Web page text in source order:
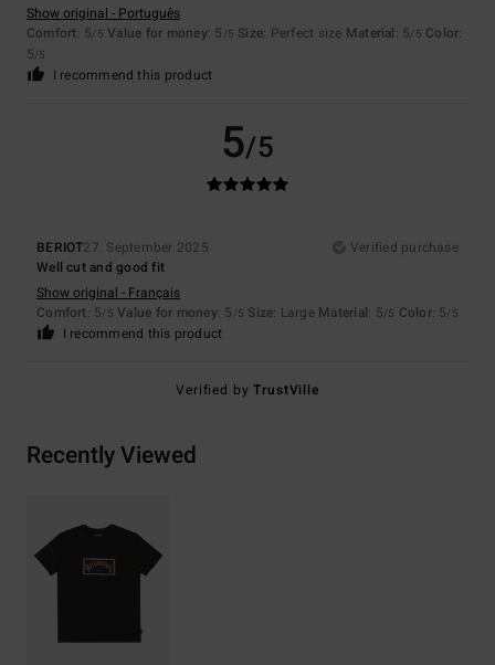
Show original - Português
Comfort: 5/5 Value for money: 5 /5 Size: Perfect size Material: 5/5 Color:
5/5
I recommend this product
5/5
BERIOT27. September 2025
Verified purchase
Well cut and good fit
Show original - Français
Comfort: 5/5 Value for money: 5 /5 Size: Large Material: 5/5 Color: 5/5
I recommend this product
Verified byTrustVille
Recently Viewed